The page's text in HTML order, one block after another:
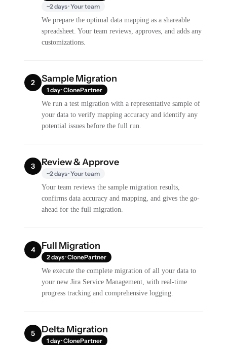
~2 days · Your team
We prepare the optimal data mapping as a shareable
spreadsheet. Your team reviews, approves, and adds any
customizations.
2 Sample Migration
1 day · ClonePartner
We run a test migration with a representative sample of
your data to verify mapping accuracy and identify any
potential issues before the full run.
3 Review & Approve
~2 days · Your team
Your team reviews the sample migration results,
confirms data accuracy and mapping, and gives the go-
ahead for the full migration.
4 Full Migration
2 days · ClonePartner
We execute the complete migration of all your data to
your new Jira Service Management, with real-time
progress tracking and comprehensive logging.
5 Delta Migration
1 day · ClonePartner